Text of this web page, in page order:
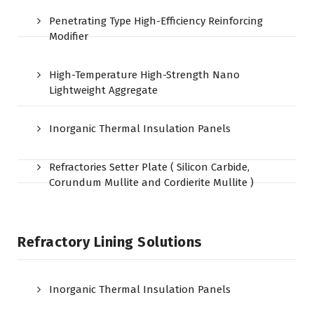
Penetrating Type High-Efficiency Reinforcing
Modifier
High-Temperature High-Strength Nano
Lightweight Aggregate
Inorganic Thermal Insulation Panels
Refractories Setter Plate ( Silicon Carbide,
Corundum Mullite and Cordierite Mullite )
Refractory Lining Solutions
Inorganic Thermal Insulation Panels